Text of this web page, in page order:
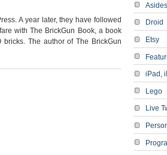
A year later, they have followed
with The BrickGun Book, a book
The author of The BrickGun
Asides
Droid
Etsy
iPad,
Lego
Live